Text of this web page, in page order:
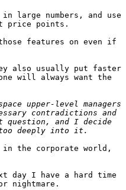
large numbers, and use
price points.
features on even if
also usually put faster
will always want the
the corporate world,
day I have a hard time
nightmare.